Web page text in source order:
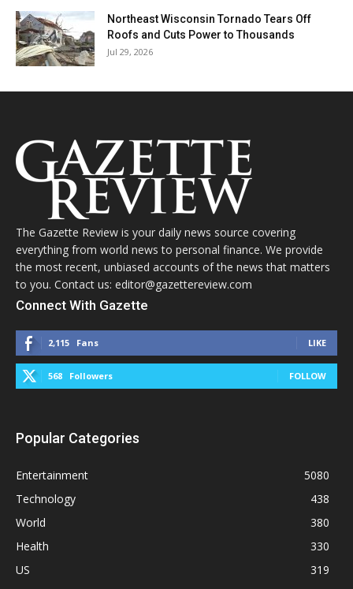
Northeast Wisconsin Tornado Tears Off
Roofs and Cuts Power to Thousands
Jul 29, 2026
The Gazette Review is your daily news source covering
everything from world news to personal finance. We provide
the most recent, unbiased accounts of the news that matters
to you. Contact us: editor@gazettereview.com
Connect With Gazette
2,115 Fans LIKE
568 Followers FOLLOW
Popular Categories
Entertainment
5080
Technology
438
World
380
Health
330
US
319